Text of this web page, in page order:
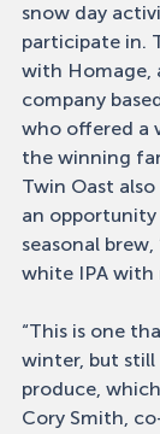
snow day
participate in.
with Homage,
company
who offered a
the winning
Twin Oast
an
seasonal brew,
white IPA with
“This is one
winter, but still
produce,
Cory Smith,